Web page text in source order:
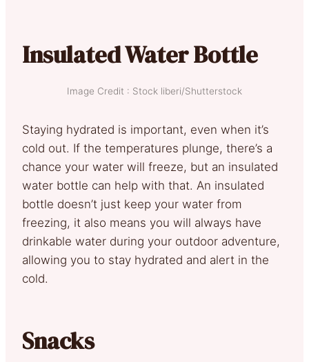
Insulated Water Bottle
Image Credit : Stock liberi/Shutterstock
Staying hydrated is important, even when it’s
cold out. If the temperatures plunge, there’s a
chance your water will freeze, but an insulated
water bottle can help with that. An insulated
bottle doesn’t just keep your water from
freezing, it also means you will always have
drinkable water during your outdoor adventure,
allowing you to stay hydrated and alert in the
cold.
Snacks